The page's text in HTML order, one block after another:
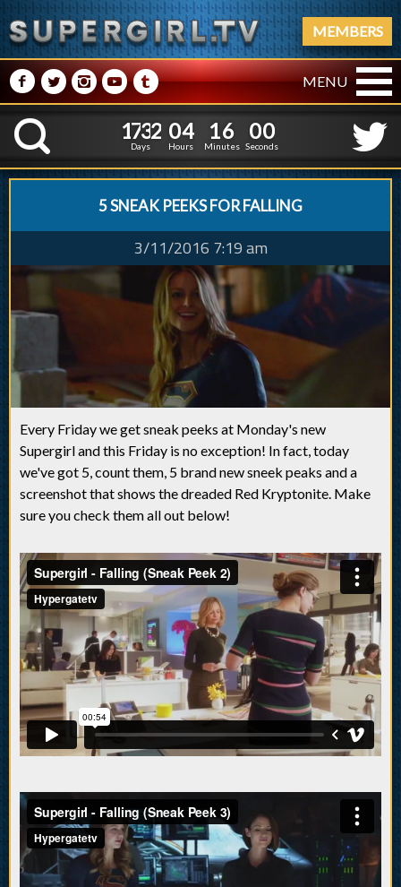
MEMBERS
M NPRQ MENU
K
1
1
7
7
3
3
2
2
Days
0
0
4
4
Hours
1
16
5
Minutes
0
5
1
0
Second
5 SNEAK PEEKS FOR FALLING
3/11/2016 7:19 am
Every Friday we get sneak peeks at Monday's new
Supergirl and this Friday is no exception! In fact, today
we've got 5, count them, 5 brand new sneek peaks and a
screenshot that shows the dreaded Red Kryptonite. Make
sure you check them all out below!